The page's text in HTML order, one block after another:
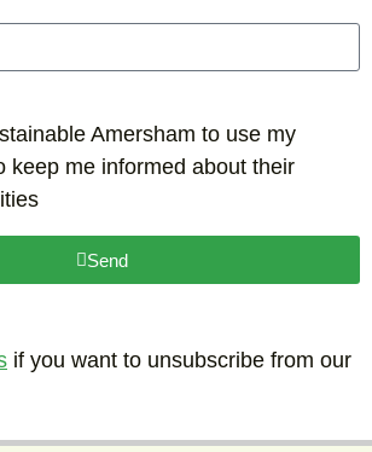
Amersham to use my
keep me informed about their
Send
if you want to unsubscribe from our